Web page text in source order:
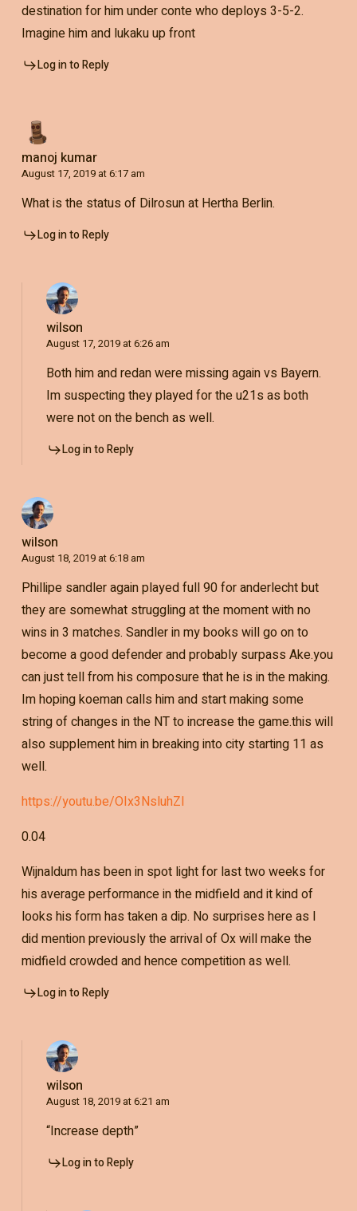
destination for him under conte who deploys 3-5-2.
Imagine him and lukaku up front
Log in to Reply
manoj kumar
August 17, 2019 at 6:17 am
What is the status of Dilrosun at Hertha Berlin.
Log in to Reply
wilson
August 17, 2019 at 6:26 am
Both him and redan were missing again vs Bayern.
Im suspecting they played for the u21s as both
were not on the bench as well.
Log in to Reply
wilson
August 18, 2019 at 6:18 am
Phillipe sandler again played full 90 for anderlecht but
they are somewhat struggling at the moment with no
wins in 3 matches. Sandler in my books will go on to
become a good defender and probably surpass Ake.you
can just tell from his composure that he is in the making.
Im hoping koeman calls him and start making some
string of changes in the NT to increase the game.this will
also supplement him in breaking into city starting 11 as
well.
https://youtu.be/OIx3NsluhZI
0.04
Wijnaldum has been in spot light for last two weeks for
his average performance in the midfield and it kind of
looks his form has taken a dip. No surprises here as I
did mention previously the arrival of Ox will make the
midfield crowded and hence competition as well.
Log in to Reply
wilson
August 18, 2019 at 6:21 am
“Increase depth”
Log in to Reply